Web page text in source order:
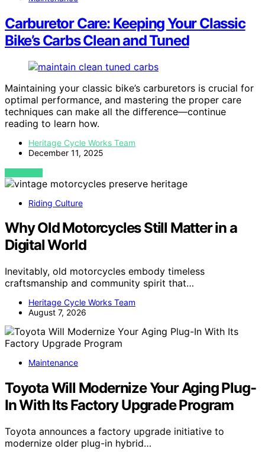
Carburetor Care: Keeping Your Classic
Bike’s Carbs Clean and Tuned
Maintaining your classic bike’s carburetors is crucial for
optimal performance, and mastering the proper care
techniques can make all the difference—continue
reading to learn how.
Heritage Cycle Works Team
December 11, 2025
VIEW POST
Riding Culture
Why Old Motorcycles Still Matter in a
Digital World
Inevitably, old motorcycles embody timeless
craftsmanship and community spirit that…
Heritage Cycle Works Team
August 7, 2026
Maintenance
Toyota Will Modernize Your Aging Plug-
In With Its Factory Upgrade Program
Toyota announces a factory upgrade initiative to
modernize older plug-in hybrid…